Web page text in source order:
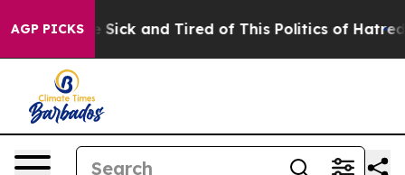
AGP PICKS
Are Sick and Tired of This Politics of Hatred” The